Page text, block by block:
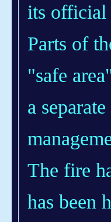
its official
Parts of
"safe
a
The fire
has been